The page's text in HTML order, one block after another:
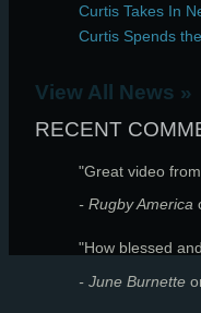
Curtis Takes In
Curtis Spends
View All News »
RECENT
"Great video
- Rugby America
"How blessed
- June Burnette